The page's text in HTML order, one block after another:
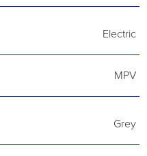
Electric
MPV
Grey